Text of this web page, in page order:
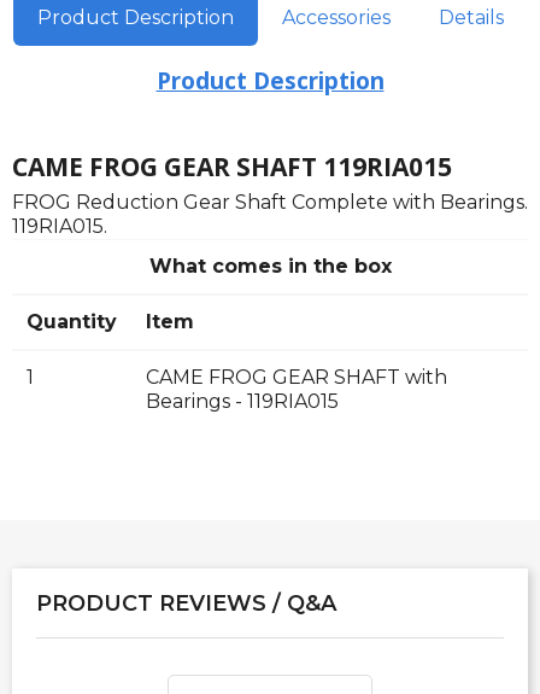
Product Description Accessories Details
Product Description
CAME FROG GEAR SHAFT 119RIA015
FROG Reduction Gear Shaft Complete with Bearings.
119RIA015.
What comes in the box
Quantity Item
1
CAME FROG GEAR SHAFT with
Bearings - 119RIA015
PRODUCT REVIEWS / Q&A